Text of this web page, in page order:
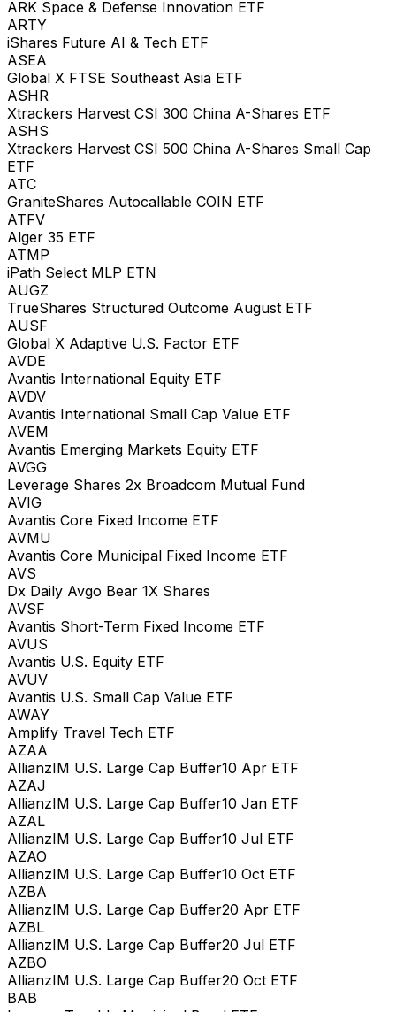
ARK Space & Defense Innovation ETF
ARTY
iShares Future AI & Tech ETF
ASEA
Global X FTSE Southeast Asia ETF
ASHR
Xtrackers Harvest CSI 300 China A-Shares ETF
ASHS
Xtrackers Harvest CSI 500 China A-Shares Small Cap
ETF
ATC
GraniteShares Autocallable COIN ETF
ATFV
Alger 35 ETF
ATMP
iPath Select MLP ETN
AUGZ
TrueShares Structured Outcome August ETF
AUSF
Global X Adaptive U.S. Factor ETF
AVDE
Avantis International Equity ETF
AVDV
Avantis International Small Cap Value ETF
AVEM
Avantis Emerging Markets Equity ETF
AVGG
Leverage Shares 2x Broadcom Mutual Fund
AVIG
Avantis Core Fixed Income ETF
AVMU
Avantis Core Municipal Fixed Income ETF
AVS
Dx Daily Avgo Bear 1X Shares
AVSF
Avantis Short-Term Fixed Income ETF
AVUS
Avantis U.S. Equity ETF
AVUV
Avantis U.S. Small Cap Value ETF
AWAY
Amplify Travel Tech ETF
AZAA
AllianzIM U.S. Large Cap Buffer10 Apr ETF
AZAJ
AllianzIM U.S. Large Cap Buffer10 Jan ETF
AZAL
AllianzIM U.S. Large Cap Buffer10 Jul ETF
AZAO
AllianzIM U.S. Large Cap Buffer10 Oct ETF
AZBA
AllianzIM U.S. Large Cap Buffer20 Apr ETF
AZBL
AllianzIM U.S. Large Cap Buffer20 Jul ETF
AZBO
AllianzIM U.S. Large Cap Buffer20 Oct ETF
BAB